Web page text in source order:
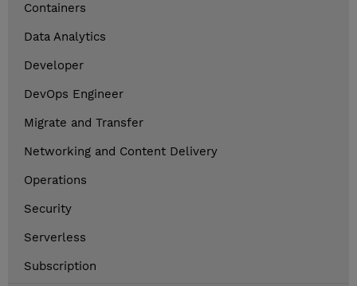
Containers
Data Analytics
Developer
DevOps Engineer
Migrate and Transfer
Networking and Content Delivery
Operations
Security
Serverless
Subscription